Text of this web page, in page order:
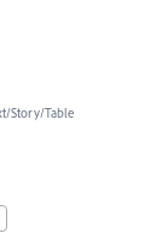
Story/Table